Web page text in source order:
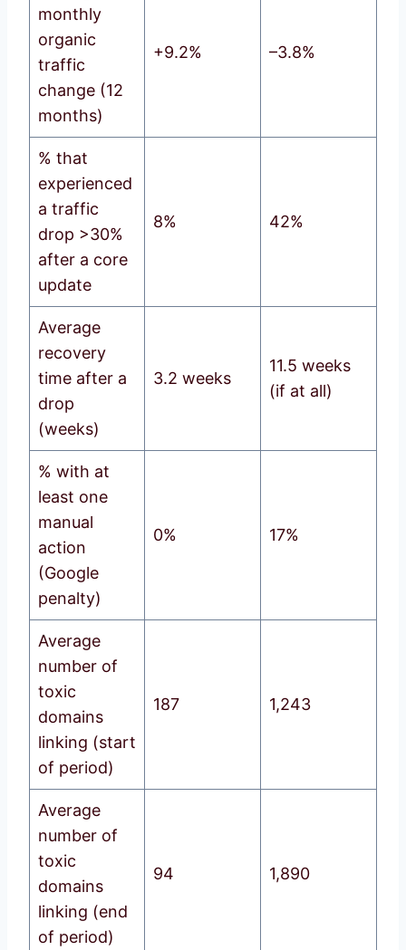
monthly
organic
traffic
change (12
months)
+9.2% –3.8%
% that
experienced
a traffic
drop >30%
after a core
update
8% 42%
Average
recovery
time after a
drop
(weeks)
3.2 weeks
11.5 weeks
(if at all)
% with at
least one
manual
action
(Google
penalty)
0% 17%
Average
number of
toxic
domains
linking (start
of period)
187 1,243
Average
number of
toxic
domains
linking (end
of period)
94 1,890